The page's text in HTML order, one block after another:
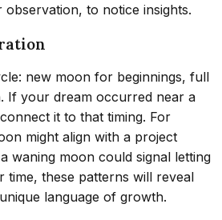
to notice insights.
new moon for beginnings, full
If your dream occurred near a
it to that timing. For
might align with a project
waning moon could signal letting
time, these patterns will reveal
language of growth.